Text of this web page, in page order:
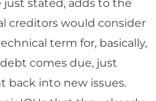
just stated, adds to the
creditors would consider
term for, basically,
comes due, just
back into new issues.